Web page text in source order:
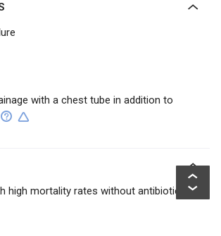
with a chest tube in addition to
high mortality rates without antibiotics